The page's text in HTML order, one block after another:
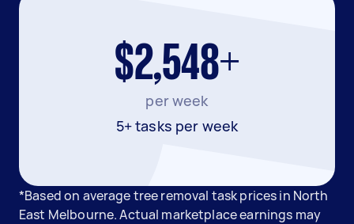
$2,548+
per week
5+ tasks per week
*Based on average tree removal task prices in North
East Melbourne. Actual marketplace earnings may